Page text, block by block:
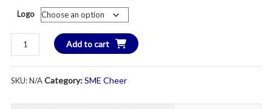
Logo
SME
Cheer
Black
Unisex
Add to cart
SKU:N/ACategory:SME Cheer